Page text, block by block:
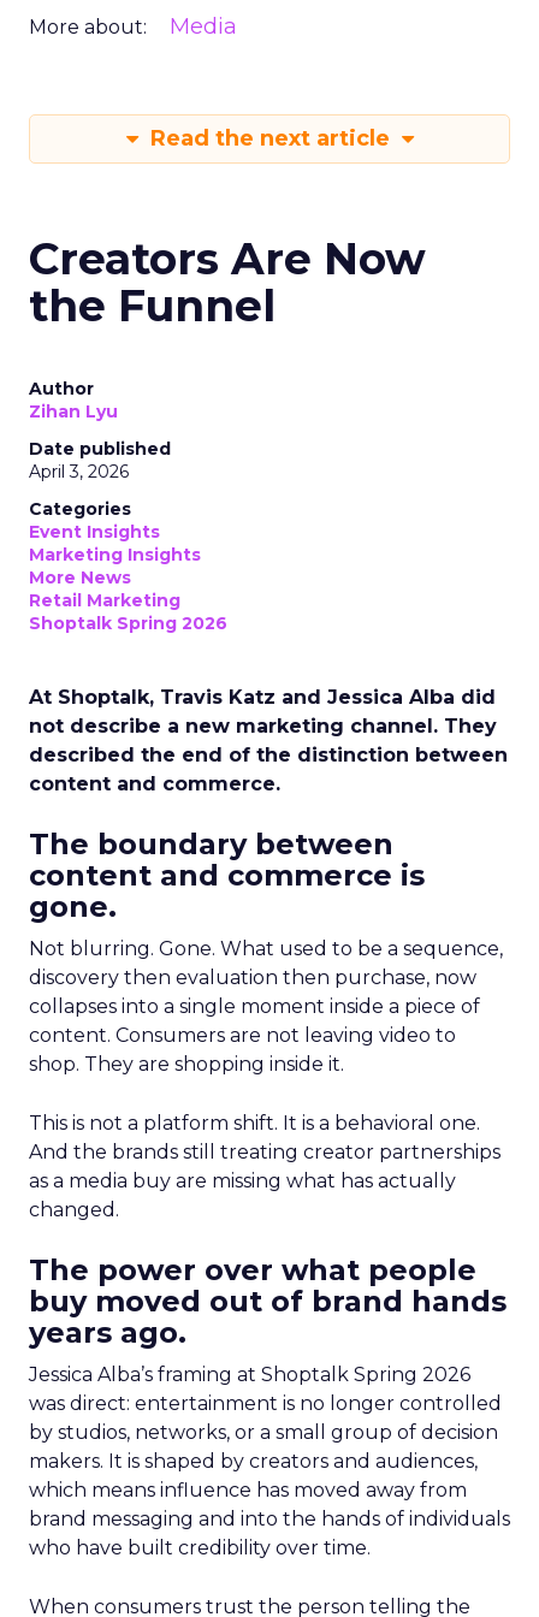
More about: Media
Read the next article
Creators Are Now
the Funnel
Author
Zihan Lyu
Date published
April 3, 2026
Categories
Event Insights
Marketing Insights
More News
Retail Marketing
Shoptalk Spring 2026
At Shoptalk, Travis Katz and Jessica Alba did
not describe a new marketing channel. They
described the end of the distinction between
content and commerce.
The boundary between
content and commerce is
gone.
Not blurring. Gone. What used to be a sequence,
discovery then evaluation then purchase, now
collapses into a single moment inside a piece of
content. Consumers are not leaving video to
shop. They are shopping inside it.
This is not a platform shift. It is a behavioral one.
And the brands still treating creator partnerships
as a media buy are missing what has actually
changed.
The power over what people
buy moved out of brand hands
years ago.
Jessica Alba’s framing at Shoptalk Spring 2026
was direct: entertainment is no longer controlled
by studios, networks, or a small group of decision
makers. It is shaped by creators and audiences,
which means influence has moved away from
brand messaging and into the hands of individuals
who have built credibility over time.
When consumers trust the person telling the